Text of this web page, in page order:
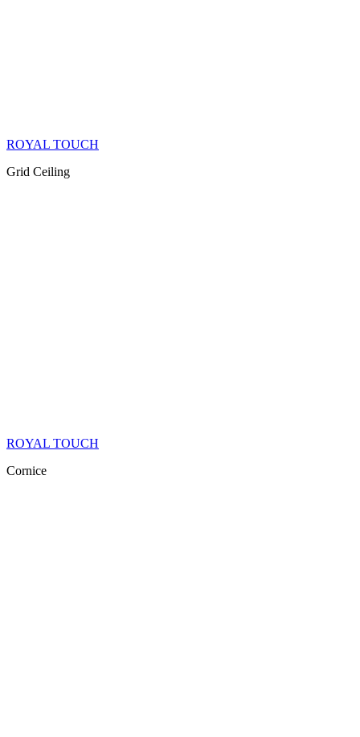
ROYAL TOUCH
Grid Ceiling
ROYAL TOUCH
Cornice